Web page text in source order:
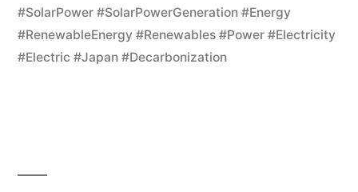
#SolarPower #SolarPowerGeneration #Energy
#RenewableEnergy #Renewables #Power #Electricity
#Electric #Japan #Decarbonization